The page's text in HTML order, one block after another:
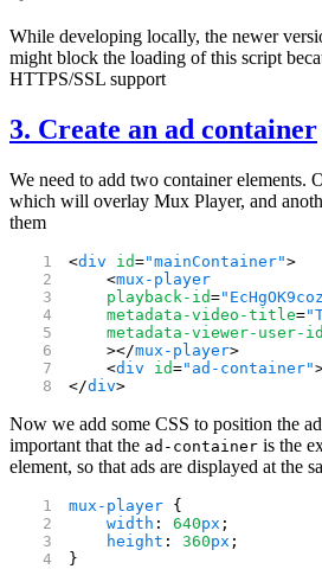
While developing locally, the newer
might block the loading of this script
HTTPS/SSL support
3. Create an ad container
We need to add two container elements.
which will overlay Mux Player, and
them
<div id="mainContainer">
    <
mux-player
    playback-id
=
    metadata-video-title
=
    metadata-viewer-user-id
    ></
mux-player>
    <
div id="ad-container"
</div>
Now we add some CSS to position the
important that the ad-container is the
element, so that ads are displayed at the
mux-player {
    width
: 640px ;
    height
: 360px ;
}